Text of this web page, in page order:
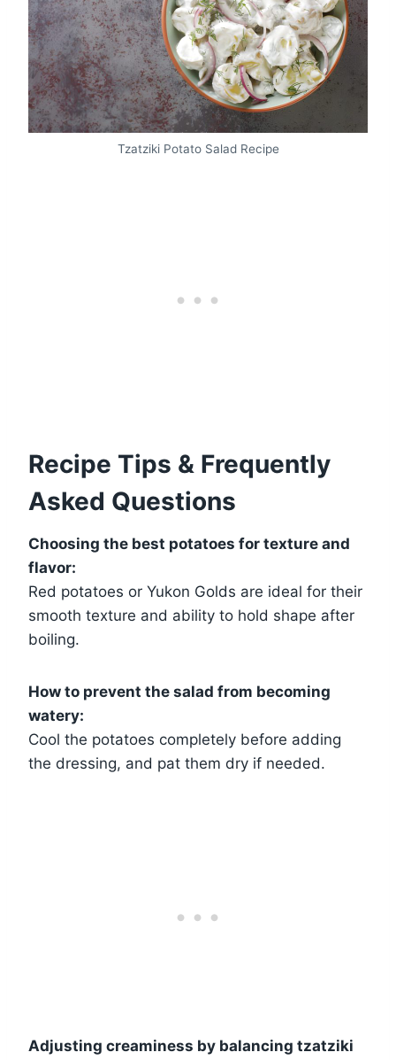
Tzatziki Potato Salad Recipe
Recipe Tips & Frequently
Asked Questions
Choosing the best potatoes for texture and
flavor:
Red potatoes or Yukon Golds are ideal for their
smooth texture and ability to hold shape after
boiling.
How to prevent the salad from becoming
watery:
Cool the potatoes completely before adding
the dressing, and pat them dry if needed.
Adjusting creaminess by balancing tzatziki